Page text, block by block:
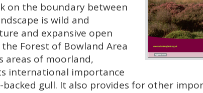
on the boundary between
is wild and
and expansive open
Forest of Bowland Area
areas of moorland,
international importance
gull. It also provides for other